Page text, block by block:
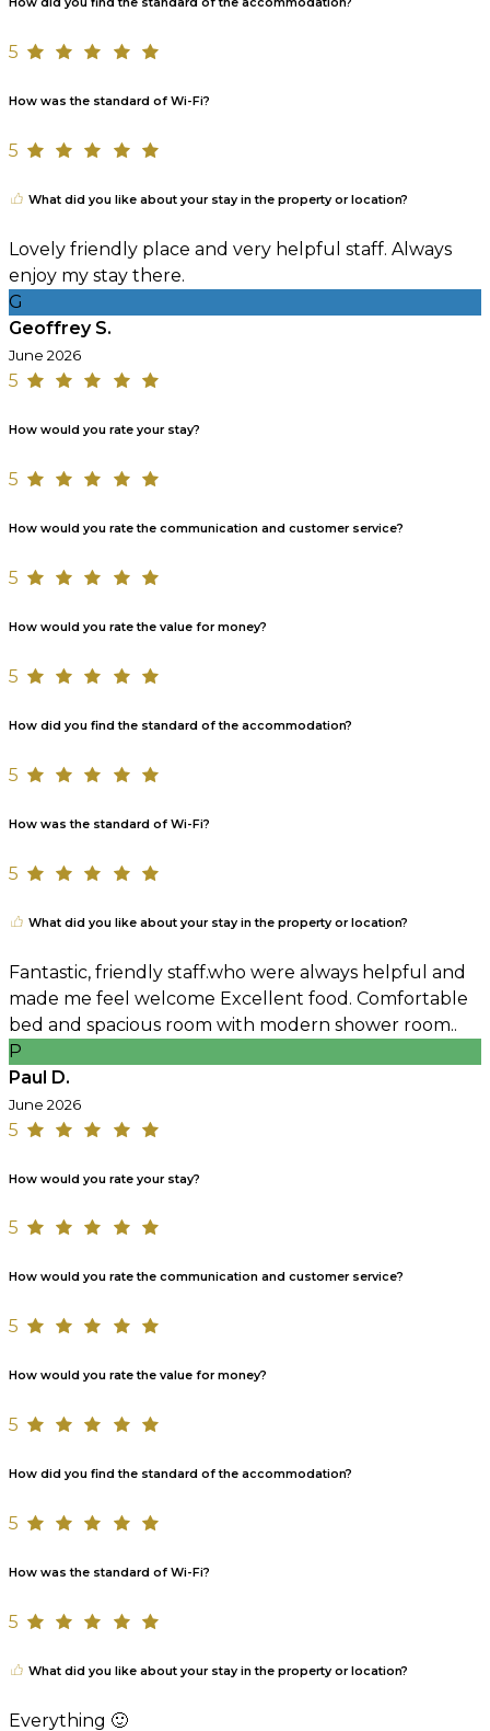
5
How was the standard of Wi-Fi?
5
What did you like about your stay in the property or location?
Lovely friendly place and very helpful staff. Always
enjoy my stay there.
G
Geoffrey S.
June 2026
5
How would you rate your stay?
5
How would you rate the communication and customer service?
5
How would you rate the value for money?
5
How did you find the standard of the accommodation?
5
How was the standard of Wi-Fi?
5
What did you like about your stay in the property or location?
Fantastic, friendly staff.who were always helpful and
made me feel welcome Excellent food. Comfortable
bed and spacious room with modern shower room..
P
Paul D.
June 2026
5
How would you rate your stay?
5
How would you rate the communication and customer service?
5
How would you rate the value for money?
5
How did you find the standard of the accommodation?
5
How was the standard of Wi-Fi?
5
What did you like about your stay in the property or location?
Everything 🙂